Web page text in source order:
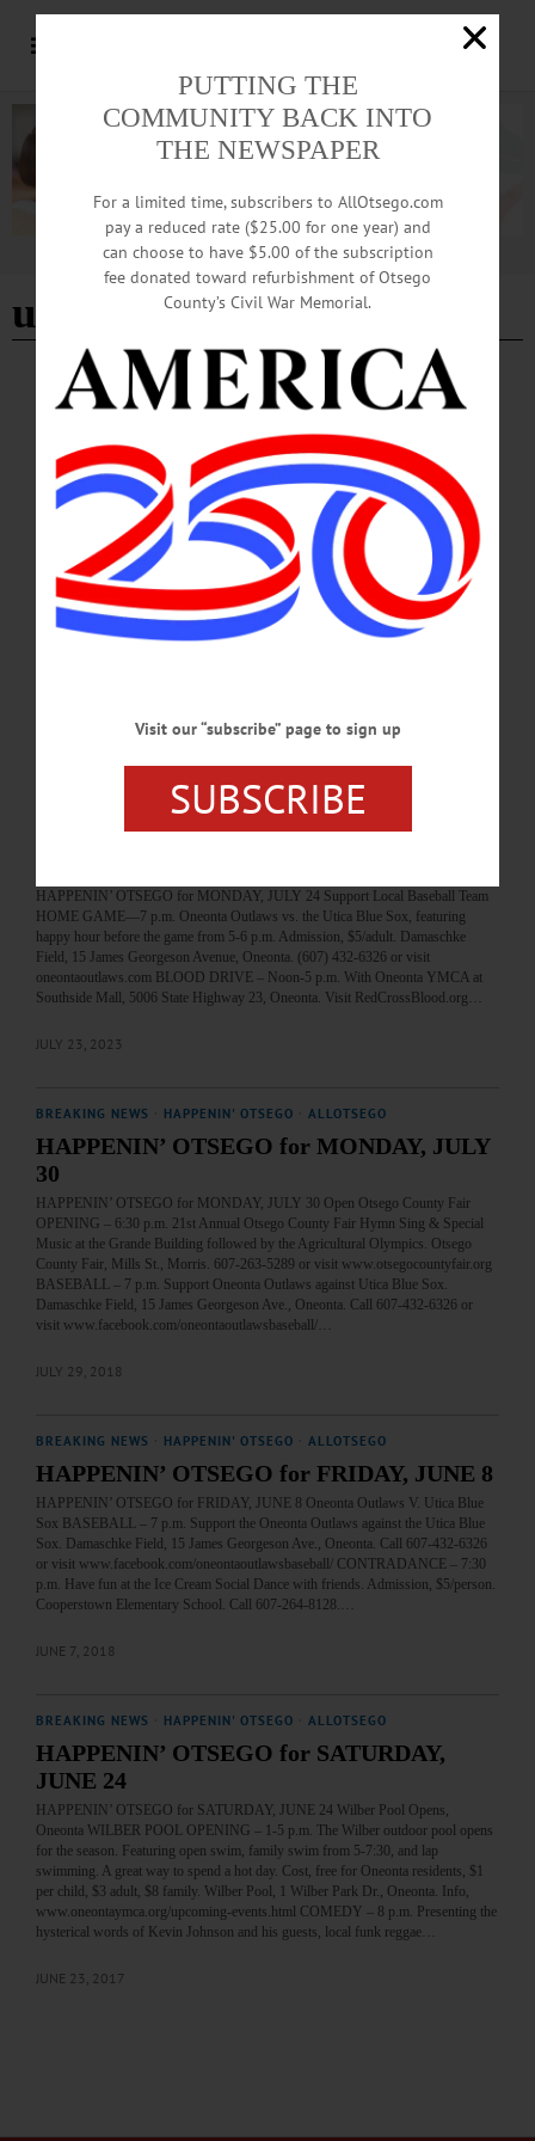
Advertisement
utica blue sox
HAPPENIN' OTSEGO
Time Out Otsego: 06-16-25
BASEBALL—7 p.m. Oneonta Outlaws vs. Utica Blue Sox. Damaschke Field,
Neahwa Park, 15 James Georgeson Avenue, Oneonta. (607) 433-0545
or https://www.oneontaoutlaws.com/…
JUNE 15, 2025
HAPPENIN' OTSEGO
Time Out Otsego: 06-04-25
or https://www.oneontaoutlaws.com/…
HAPPENIN' OTSEGO
HAPPENIN’ OTSEGO for MONDAY, JULY 24 Support Local Baseball Team
HOME GAME—7 p.m. Oneonta Outlaws vs. the Utica Blue Sox, featuring
happy hour before the game from 5-6 p.m. Admission, $5/adult. Damaschke
Field, 15 James Georgeson Avenue, Oneonta. (607) 432-6326 or visit
oneontaoutlaws.com BLOOD DRIVE – Noon-5 p.m. With Oneonta YMCA at
Southside Mall, 5006 State Highway 23, Oneonta. Visit RedCrossBlood.org…
JULY 23, 2023
BREAKING NEWS HAPPENIN' OTSEGO ALLOTSEGO
HAPPENIN’ OTSEGO for MONDAY, JULY
30
HAPPENIN’ OTSEGO for MONDAY, JULY 30 Open Otsego County Fair
OPENING – 6:30 p.m. 21st Annual Otsego County Fair Hymn Sing & Special
Music at the Grande Building followed by the Agricultural Olympics. Otsego
County Fair, Mills St., Morris. 607-263-5289 or visit www.otsegocountyfair.org
BASEBALL – 7 p.m. Support Oneonta Outlaws against Utica Blue Sox.
Damaschke Field, 15 James Georgeson Ave., Oneonta. Call 607-432-6326 or
visit www.facebook.com/oneontaoutlawsbaseball/…
JULY 29, 2018
BREAKING NEWS HAPPENIN' OTSEGO ALLOTSEGO
HAPPENIN’ OTSEGO for FRIDAY, JUNE 8
HAPPENIN’ OTSEGO for FRIDAY, JUNE 8 Oneonta Outlaws V. Utica Blue
Sox BASEBALL – 7 p.m. Support the Oneonta Outlaws against the Utica Blue
Sox. Damaschke Field, 15 James Georgeson Ave., Oneonta. Call 607-432-6326
or visit www.facebook.com/oneontaoutlawsbaseball/ CONTRADANCE – 7:30
p.m. Have fun at the Ice Cream Social Dance with friends. Admission, $5/person.
Cooperstown Elementary School. Call 607-264-8128.…
JUNE 7, 2018
BREAKING NEWS HAPPENIN' OTSEGO ALLOTSEGO
HAPPENIN’ OTSEGO for SATURDAY,
JUNE 24
HAPPENIN’ OTSEGO for SATURDAY, JUNE 24 Wilber Pool Opens,
Oneonta WILBER POOL OPENING – 1-5 p.m. The Wilber outdoor pool opens
for the season. Featuring open swim, family swim from 5-7:30, and lap
swimming. A great way to spend a hot day. Cost, free for Oneonta residents, $1
per child, $3 adult, $8 family. Wilber Pool, 1 Wilber Park Dr., Oneonta. Info,
www.oneontaymca.org/upcoming-events.html COMEDY – 8 p.m. Presenting the
hysterical words of Kevin Johnson and his guests, local funk reggae…
JUNE 23, 2017
PUTTING THE
COMMUNITY BACK INTO
THE NEWSPAPER
For a limited time, subscribers to AllOtsego.com
pay a reduced rate ($25.00 for one year) and
can choose to have $5.00 of the subscription
fee donated toward refurbishment of Otsego
County’s Civil War Memorial.
Visit our “subscribe” page to sign up
SUBSCRIBE